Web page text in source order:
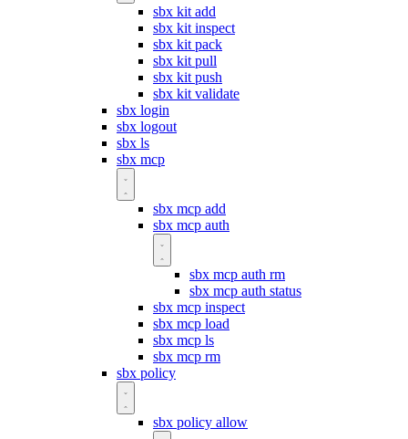
sbx kit add
sbx kit inspect
sbx kit pack
sbx kit pull
sbx kit push
sbx kit validate
sbx login
sbx logout
sbx ls
sbx mcp
sbx mcp add
sbx mcp auth
sbx mcp auth rm
sbx mcp auth status
sbx mcp inspect
sbx mcp load
sbx mcp ls
sbx mcp rm
sbx policy
sbx policy allow